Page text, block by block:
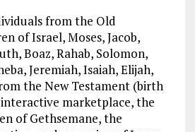
from the Old
of Israel, Moses, Jacob,
Boaz, Rahab, Solomon,
Jeremiah, Isaiah, Elijah,
the New Testament (birth
interactive marketplace, the
of Gethsemane, the